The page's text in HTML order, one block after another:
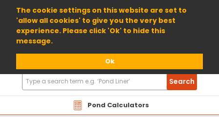
The cookie settings on this website are set to
'allow all cookies' to give you the very best
experience. Please click 'Ok' to hide this
message.
Ok
01904 698800
Pond Calculators
Search
Products
Search